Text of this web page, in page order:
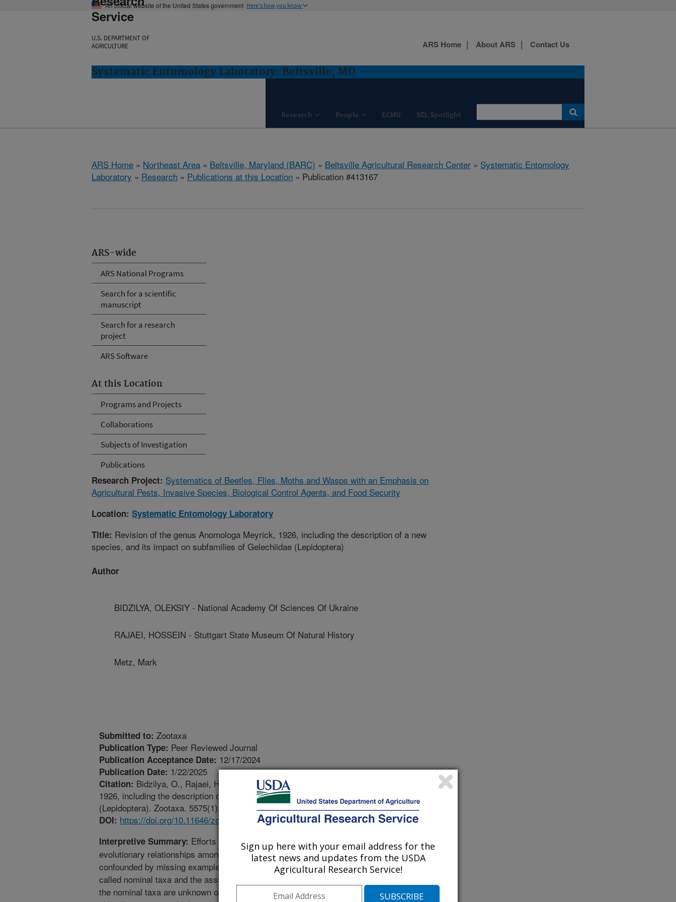
An official website of the United States government Here's how you know
Service
U.S. DEPARTMENT OF
AGRICULTURE
Systematic Entomology Laboratory: Beltsville, MD
Research People ECMU SEL Spotlight
ARS Home About ARS Contact Us
ARS Home » Northeast Area » Beltsville, Maryland (BARC) » Beltsville Agricultural Research Center » Systematic Entomology
Laboratory » Research » Publications at this Location » Publication #413167
ARS-wide
ARS National Programs
Search for a scientific
manuscript
Search for a research
project
ARS Software
At this Location
Programs and Projects
Collaborations
Subjects of Investigation
Publications
Research Project: Systematics of Beetles, Flies, Moths and Wasps with an Emphasis on
Agricultural Pests, Invasive Species, Biological Control Agents, and Food Security
Location: Systematic Entomology Laboratory
Title: Revision of the genus Anomologa Meyrick, 1926, including the description of a new
species, and its impact on subfamilies of Gelechiidae (Lepidoptera)
Author
BIDZILYA, OLEKSIY - National Academy Of Sciences Of Ukraine
RAJAEI, HOSSEIN - Stuttgart State Museum Of Natural History
Metz, Mark
Submitted to: Zootaxa
Publication Type: Peer Reviewed Journal
Publication Acceptance Date: 12/17/2024
Publication Date: 1/22/2025
Citation: Bidzilya, O., Rajaei, H., Metz, M. 2025. Revision of the genus Anomologa Meyrick,
1926, including the description of a new species, and its impact on subfamilies of Gelechiidae
(Lepidoptera). Zootaxa. 5575(1):131-150. https://doi.org/10.11646/zootaxa.5575.1.5.
DOI: https://doi.org/10.11646/zootaxa.5575.1.5
Interpretive Summary: Efforts over the past decade to unravel the
evolutionary relationships among species of leaf-tier moths has been
confounded by missing examples of super-specific groups. These are
called nominal taxa and the assumptions of natural groupings around
the nominal taxa are unknown or poorly supported. Because
Sign up here with your email address for the
latest news and updates from the USDA
Agricultural Research Service!